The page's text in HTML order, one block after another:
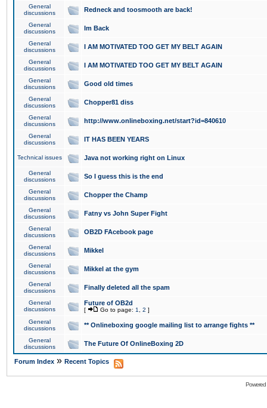
General
discussions
Redneck and toosmooth are back!
General
discussions
Im Back
General
discussions
I AM MOTIVATED TOO GET MY BELT AGAIN
General
discussions
I AM MOTIVATED TOO GET MY BELT AGAIN
General
discussions
Good old times
General
discussions
Chopper81 diss
General
discussions
http://www.onlineboxing.net/start?id=840610
General
discussions
IT HAS BEEN YEARS
Technical issues Java not working right on Linux
General
discussions
So I guess this is the end
General
discussions
Chopper the Champ
General
discussions
Fatny vs John Super Fight
General
discussions
OB2D FAcebook page
General
discussions
Mikkel
General
discussions
Mikkel at the gym
General
discussions
Finally deleted all the spam
General
discussions
Future of OB2d
[ Go to page: 1 2 ]
General
discussions
** Onlineboxing google mailing list to arrange fights **
General
discussions
The Future Of OnlineBoxing 2D
Forum Index » Recent Topics